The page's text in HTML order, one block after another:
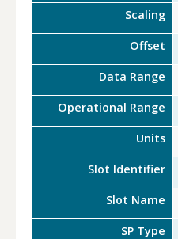
Scaling
Offset
Data Range
Operational Range
Units
Slot Identifier
Slot Name
SP Type